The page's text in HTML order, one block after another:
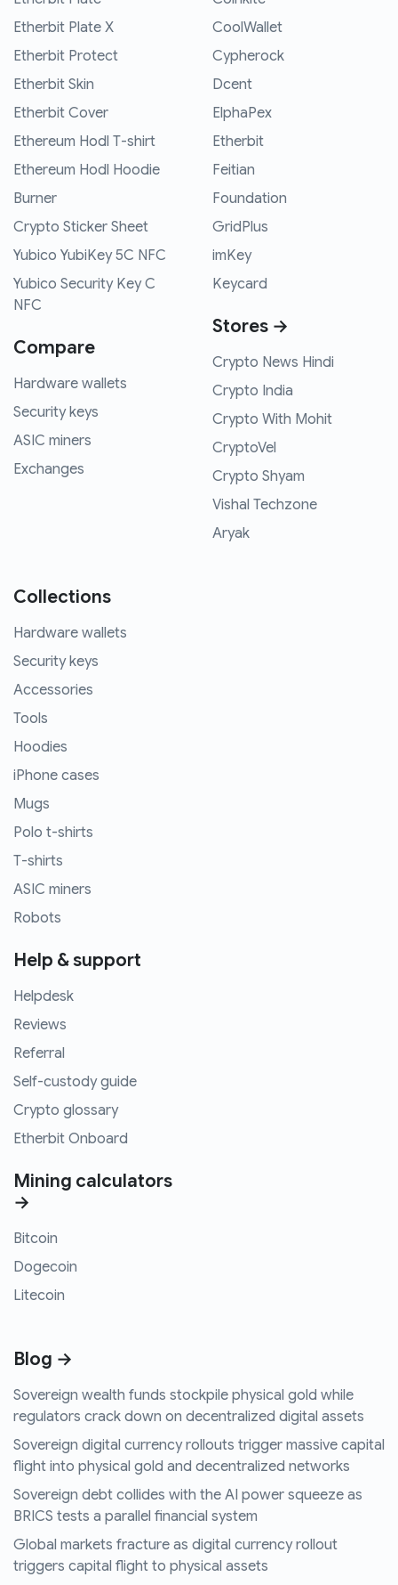
Etherbit Plate X
Etherbit Protect
Etherbit Skin
Etherbit Cover
Ethereum Hodl T-shirt
Ethereum Hodl Hoodie
Burner
Crypto Sticker Sheet
Yubico YubiKey 5C NFC
Yubico Security Key C
NFC
Compare
Hardware wallets
Security keys
ASIC miners
Exchanges
CoolWallet
Cypherock
Dcent
ElphaPex
Etherbit
Feitian
Foundation
GridPlus
imKey
Keycard
Stores →
Crypto News Hindi
Crypto India
Crypto With Mohit
CryptoVel
Crypto Shyam
Vishal Techzone
Aryak
Collections
Hardware wallets
Security keys
Accessories
Tools
Hoodies
iPhone cases
Mugs
Polo t-shirts
T-shirts
ASIC miners
Robots
Help & support
Helpdesk
Reviews
Referral
Self-custody guide
Crypto glossary
Etherbit Onboard
Mining calculators
→
Bitcoin
Dogecoin
Litecoin
Blog →
Sovereign wealth funds stockpile physical gold while
regulators crack down on decentralized digital assets
Sovereign digital currency rollouts trigger massive capital
flight into physical gold and decentralized networks
Sovereign debt collides with the AI power squeeze as
BRICS tests a parallel financial system
Global markets fracture as digital currency rollout
triggers capital flight to physical assets